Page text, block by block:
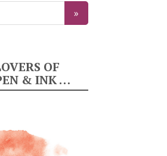
OF
& INK …